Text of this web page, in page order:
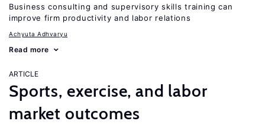
Business consulting and supervisory skills training can
improve firm productivity and labor relations
Achyuta Adhvaryu
Read more
ARTICLE
Sports, exercise, and labor
market outcomes